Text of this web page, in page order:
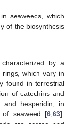
seaweeds, which
of the biosynthesis
characterized by a
rings, which vary in
found in terrestrial
of catechins and
and hesperidin, in
of seaweed [6,63].